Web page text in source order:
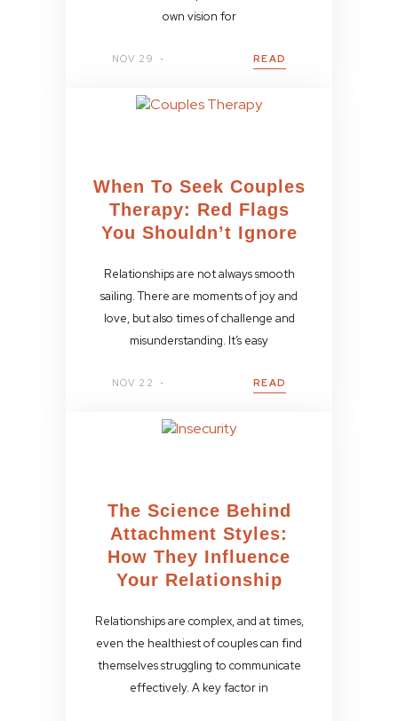
own vision for
NOV 29 READ
When To Seek Couples
Therapy: Red Flags
You Shouldn’t Ignore
Relationships are not always smooth
sailing. There are moments of joy and
love, but also times of challenge and
misunderstanding. It’s easy
NOV 22 READ
The Science Behind
Attachment Styles:
How They Influence
Your Relationship
Relationships are complex, and at times,
even the healthiest of couples can find
themselves struggling to communicate
effectively. A key factor in